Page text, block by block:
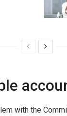
with the